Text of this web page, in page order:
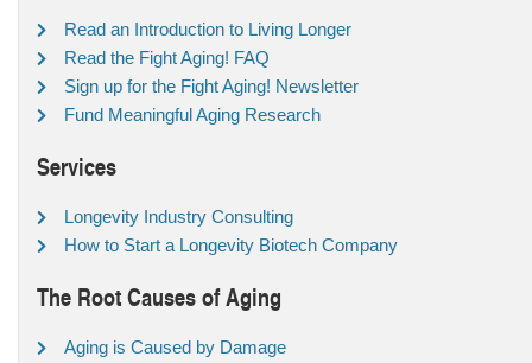
Read an Introduction to Living Longer
Read the Fight Aging! FAQ
Sign up for the Fight Aging! Newsletter
Fund Meaningful Aging Research
Services
Longevity Industry Consulting
How to Start a Longevity Biotech Company
The Root Causes of Aging
Aging is Caused by Damage